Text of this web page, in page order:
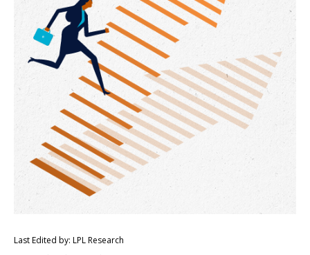
Last Edited by: LPL Research